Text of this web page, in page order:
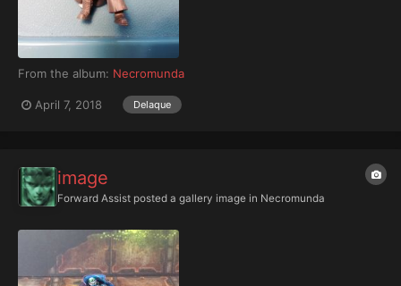
From the album: Necromunda
April 7, 2018 Delaque
image
Forward Assist posted a gallery image in Necromunda